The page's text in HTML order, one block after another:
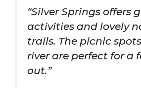
“Silver Springs offers
activities and lovely
trails. The picnic
river are perfect for a
out.”